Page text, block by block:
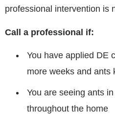
professional intervention is
Call a professional if:
You have applied DE
more weeks and ants
You are seeing ants
throughout the home